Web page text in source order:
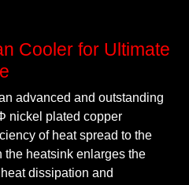
Cooler for Ultimate
advanced and outstanding
nickel plated copper
of heat spread to the
the heatsink enlarges the
dissipation and